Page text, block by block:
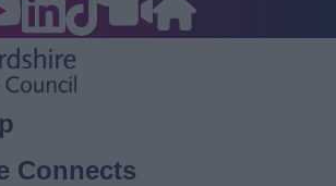
Connects